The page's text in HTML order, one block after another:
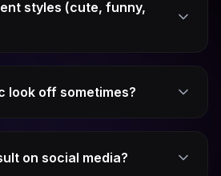
styles (cute, funny,
look off sometimes?
on social media?